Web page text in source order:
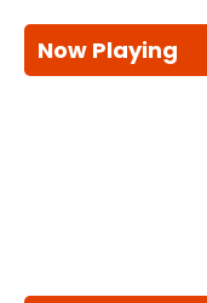
Now Playing